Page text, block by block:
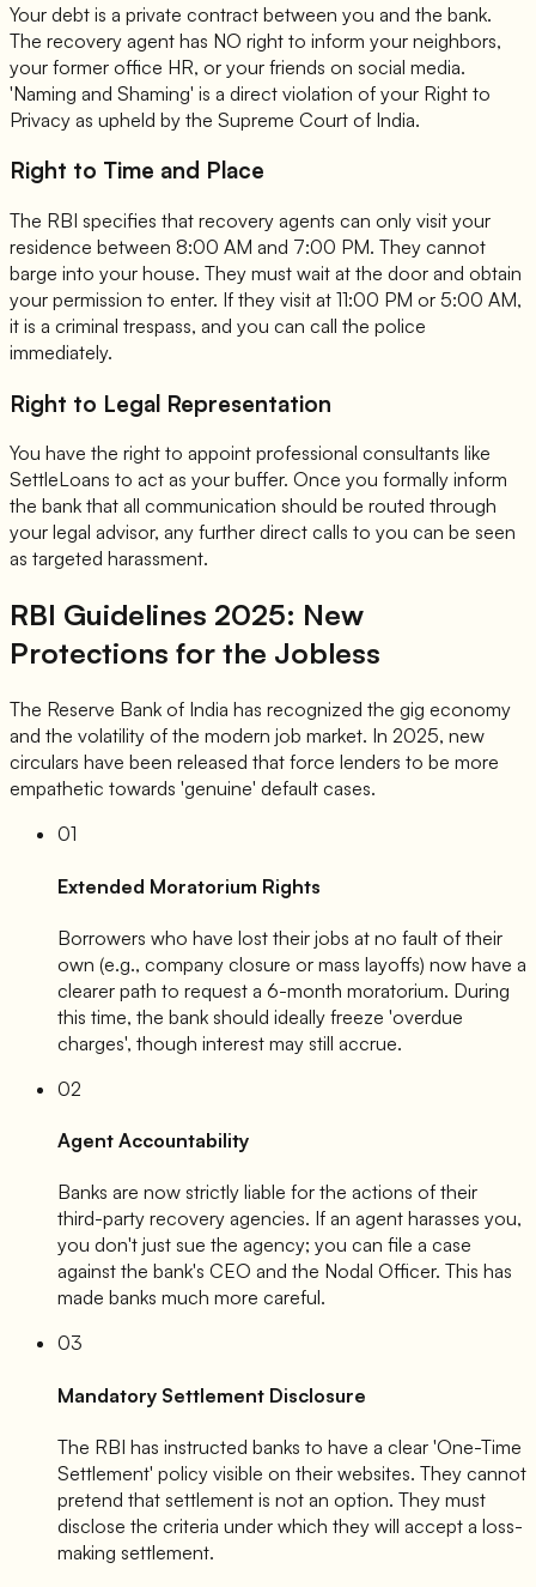
Your debt is a private contract between you and the bank.
The recovery agent has NO right to inform your neighbors,
your former office HR, or your friends on social media.
'Naming and Shaming' is a direct violation of your Right to
Privacy as upheld by the Supreme Court of India.
Right to Time and Place
The RBI specifies that recovery agents can only visit your
residence between 8:00 AM and 7:00 PM. They cannot
barge into your house. They must wait at the door and obtain
your permission to enter. If they visit at 11:00 PM or 5:00 AM,
it is a criminal trespass, and you can call the police
immediately.
Right to Legal Representation
You have the right to appoint professional consultants like
SettleLoans to act as your buffer. Once you formally inform
the bank that all communication should be routed through
your legal advisor, any further direct calls to you can be seen
as targeted harassment.
RBI Guidelines 2025: New
Protections for the Jobless
The Reserve Bank of India has recognized the gig economy
and the volatility of the modern job market. In 2025, new
circulars have been released that force lenders to be more
empathetic towards 'genuine' default cases.
01
Extended Moratorium Rights
Borrowers who have lost their jobs at no fault of their
own (e.g., company closure or mass layoffs) now have a
clearer path to request a 6-month moratorium. During
this time, the bank should ideally freeze 'overdue
charges', though interest may still accrue.
02
Agent Accountability
Banks are now strictly liable for the actions of their
third-party recovery agencies. If an agent harasses you,
you don't just sue the agency; you can file a case
against the bank's CEO and the Nodal Officer. This has
made banks much more careful.
03
Mandatory Settlement Disclosure
The RBI has instructed banks to have a clear 'One-Time
Settlement' policy visible on their websites. They cannot
pretend that settlement is not an option. They must
disclose the criteria under which they will accept a loss-
making settlement.